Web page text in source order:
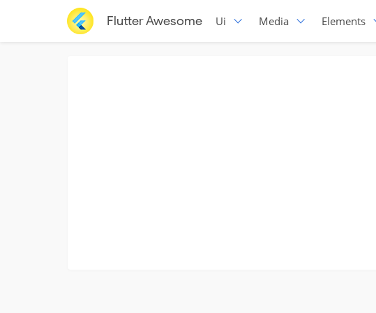
Flutter Awesome Ui Media Elements